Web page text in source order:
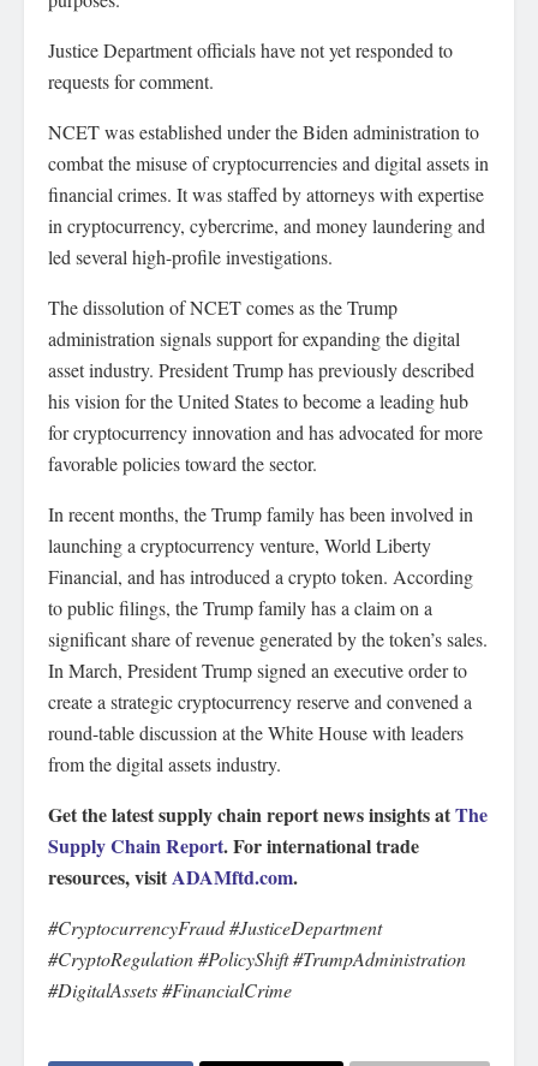
Justice Department officials have not yet responded to
requests for comment.
NCET was established under the Biden administration to
combat the misuse of cryptocurrencies and digital assets in
financial crimes. It was staffed by attorneys with expertise
in cryptocurrency, cybercrime, and money laundering and
led several high-profile investigations.
The dissolution of NCET comes as the Trump
administration signals support for expanding the digital
asset industry. President Trump has previously described
his vision for the United States to become a leading hub
for cryptocurrency innovation and has advocated for more
favorable policies toward the sector.
In recent months, the Trump family has been involved in
launching a cryptocurrency venture, World Liberty
Financial, and has introduced a crypto token. According
to public filings, the Trump family has a claim on a
significant share of revenue generated by the token’s sales.
In March, President Trump signed an executive order to
create a strategic cryptocurrency reserve and convened a
round-table discussion at the White House with leaders
from the digital assets industry.
Get the latest supply chain report news insights atThe
Supply Chain Report. For international trade
resources, visitADAMftd.com.
#CryptocurrencyFraud #JusticeDepartment
#CryptoRegulation #PolicyShift #TrumpAdministration
#DigitalAssets #FinancialCrime